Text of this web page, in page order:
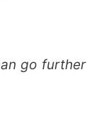
go further